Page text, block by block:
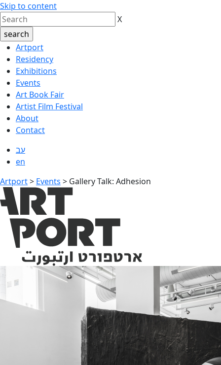
Skip to content
X
Artport
Residency
Exhibitions
Events
Art Book Fair
Artist Film Festival
About
Contact
עב
en
Artport> Events > Gallery Talk: Adhesion